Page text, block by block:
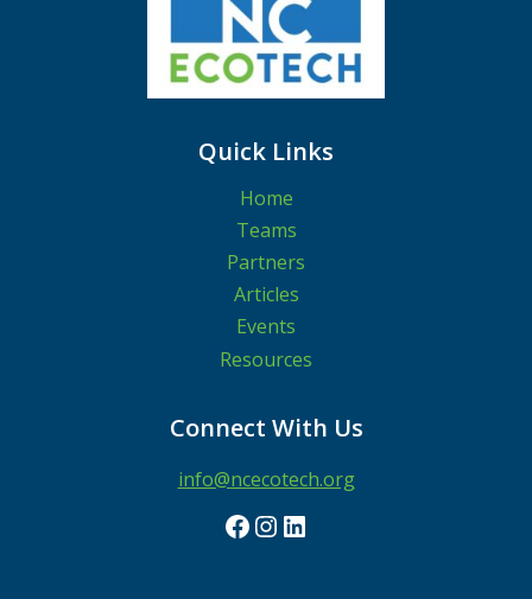
Quick Links
Home
Teams
Partners
Articles
Events
Resources
Connect With Us
info@ncecotech.org
Facebook
Instagram
LinkedIn